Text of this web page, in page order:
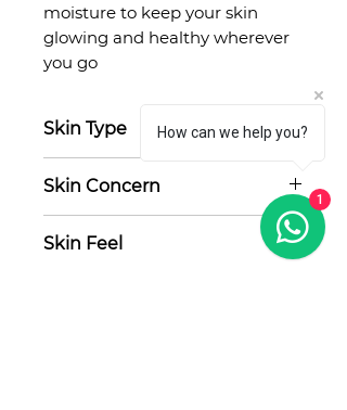
moisture to keep your skin
glowing and healthy wherever
you go
Skin Type
Skin Concern
Acne, oily skin, uneven texture,
hyperpigmentation
Skin Feel
How can we help you?
1